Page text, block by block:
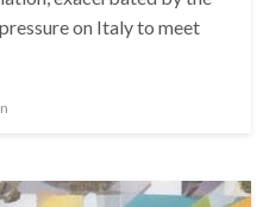
on Italy to meet